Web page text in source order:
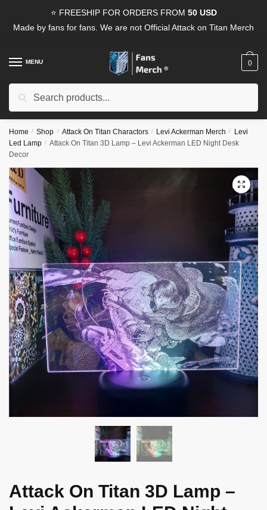
⭐ FREESHIP FOR ORDERS FROM 50 USD
Made by fans for fans. We are not Official Attack on Titan Merch
MENU
Search
0
Home / Shop / Attack On Titan Charactors / Levi Ackerman Merch /
Levi
Led Lamp / Attack On Titan 3D Lamp – Levi Ackerman LED Night Desk
Decor
🔍
Attack On Titan 3D Lamp –